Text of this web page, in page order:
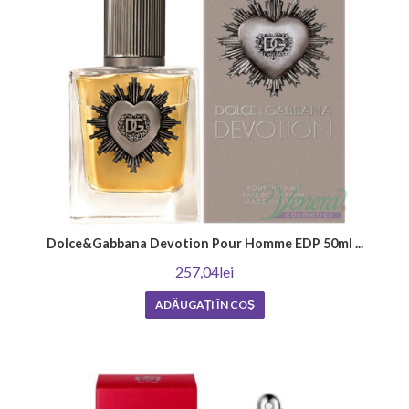
season
Each season of the year has its own unique charm and atmosphere that
require the right fragrance.
Summer men's perfumes are characterized by their refreshing, energetic
scents, which are perfect for the warmer days. They often include notes
such as lemon, mint and bergamot, which add a wonderful mood and
elegance.
At the same time, winter scents are richer and warmer, offering coziness
and comfort during cold days. These often consist of scents of
aromas.
men's perfume should reflect your personality and emphasize your
confidence and style. Hurry up to find your ideal fragrance for every
Men's perfumes depending on the
Dolce&Gabbana Devotion Pour Homme EDP 50ml ...
257,04lei
ADĂUGAȚI ÎN COŞ